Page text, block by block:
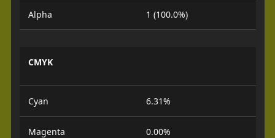
Alpha 1 (100.0%)
CMYK
Cyan 6.31%
Magenta 0.00%